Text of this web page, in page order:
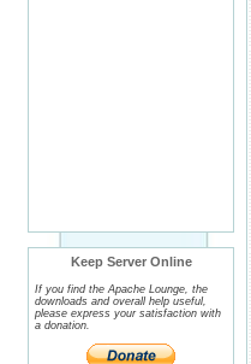
Keep Server Online
If you find the Apache Lounge, the
downloads and overall help useful,
please express your satisfaction with
a donation.